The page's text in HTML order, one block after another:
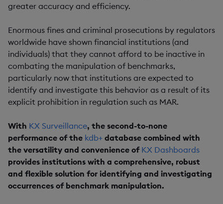
greater accuracy and efficiency.
Enormous fines and criminal prosecutions by regulators
worldwide have shown financial institutions (and
individuals) that they cannot afford to be inactive in
combating the manipulation of benchmarks,
particularly now that institutions are expected to
identify and investigate this behavior as a result of its
explicit prohibition in regulation such as MAR.
With KX Surveillance, the second-to-none
performance of the kdb+ database combined with
the versatility and convenience of KX Dashboards
provides institutions with a comprehensive, robust
and flexible solution for identifying and investigating
occurrences of benchmark manipulation.